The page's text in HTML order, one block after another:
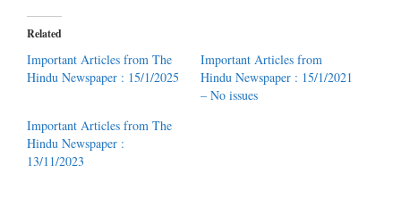
Related
Important Articles from The
Hindu Newspaper : 15/1/2025
Important Articles from
Hindu Newspaper : 15/1/2021
– No issues
Important Articles from The
Hindu Newspaper :
13/11/2023